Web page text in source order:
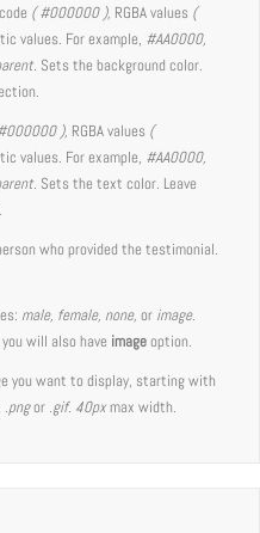
( #000000 ), RGBA values (
values. For example, #AA0000,
Sets the background color.
), RGBA values (
values. For example, #AA0000,
Sets the text color. Leave
who provided the testimonial.
male, female, none,or image.
will also have imageoption.
you want to display, starting with
.pngor .gif. 40pxmax width.